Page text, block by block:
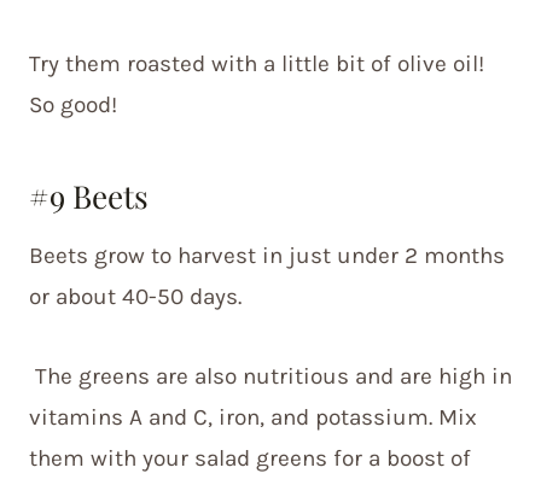
Try them roasted with a little bit of olive oil!
So good!
#9 Beets
Beets grow to harvest in just under 2 months
or about 40-50 days.
The greens are also nutritious and are high in
vitamins A and C, iron, and potassium. Mix
them with your salad greens for a boost of